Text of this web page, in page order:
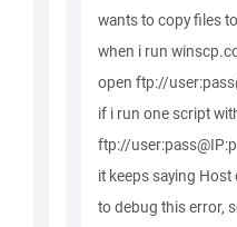
wants to copy files
when i run
open ftp://
if i run one script
ftp://
it keeps saying
to debug this error,